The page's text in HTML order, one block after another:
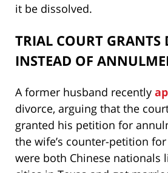
it be dissolved.
TRIAL COURT GRANTS
INSTEAD OF
A former husband recently
divorce, arguing that the
granted his petition for
the wife’s counter-petition
were both Chinese nationals